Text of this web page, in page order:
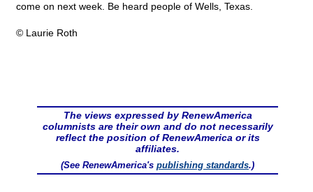
come on next week. Be heard people of Wells, Texas.
© Laurie Roth
The views expressed by RenewAmerica
columnists are their own and do not necessarily
reflect the position of RenewAmerica or its
affiliates.
(See RenewAmerica's publishing standards.)